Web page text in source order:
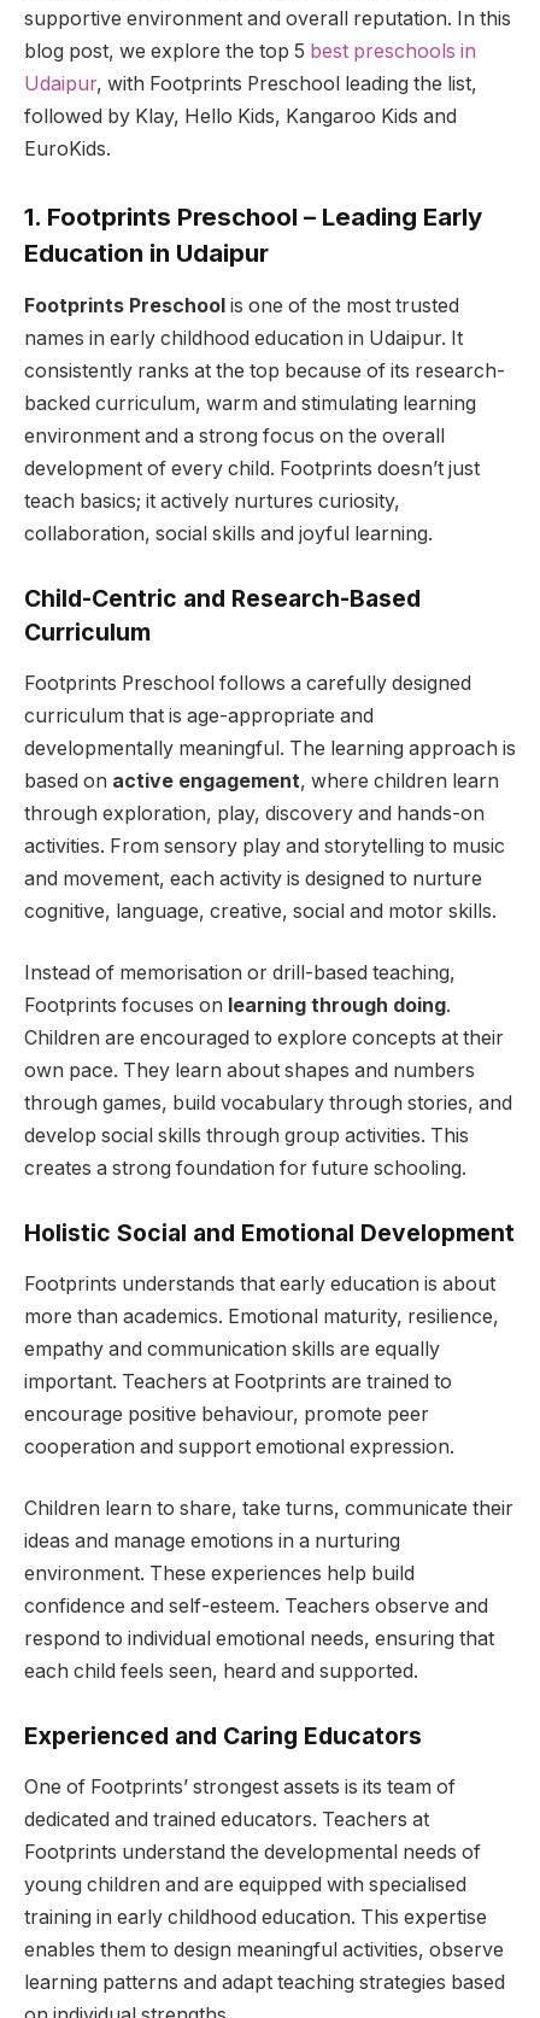
supportive environment and overall reputation. In this
blog post, we explore the top 5 best preschools in
Udaipur, with Footprints Preschool leading the list,
followed by Klay, Hello Kids, Kangaroo Kids and
EuroKids.
1. Footprints Preschool – Leading Early
Education in Udaipur
Footprints Preschool is one of the most trusted
names in early childhood education in Udaipur. It
consistently ranks at the top because of its research-
backed curriculum, warm and stimulating learning
environment and a strong focus on the overall
development of every child. Footprints doesn’t just
teach basics; it actively nurtures curiosity,
collaboration, social skills and joyful learning.
Child-Centric and Research-Based
Curriculum
Footprints Preschool follows a carefully designed
curriculum that is age-appropriate and
developmentally meaningful. The learning approach is
based on active engagement, where children learn
through exploration, play, discovery and hands-on
activities. From sensory play and storytelling to music
and movement, each activity is designed to nurture
cognitive, language, creative, social and motor skills.
Instead of memorisation or drill-based teaching,
Footprints focuses on learning through doing.
Children are encouraged to explore concepts at their
own pace. They learn about shapes and numbers
through games, build vocabulary through stories, and
develop social skills through group activities. This
creates a strong foundation for future schooling.
Holistic Social and Emotional Development
Footprints understands that early education is about
more than academics. Emotional maturity, resilience,
empathy and communication skills are equally
important. Teachers at Footprints are trained to
encourage positive behaviour, promote peer
cooperation and support emotional expression.
Children learn to share, take turns, communicate their
ideas and manage emotions in a nurturing
environment. These experiences help build
confidence and self-esteem. Teachers observe and
respond to individual emotional needs, ensuring that
each child feels seen, heard and supported.
Experienced and Caring Educators
One of Footprints’ strongest assets is its team of
dedicated and trained educators. Teachers at
Footprints understand the developmental needs of
young children and are equipped with specialised
training in early childhood education. This expertise
enables them to design meaningful activities, observe
learning patterns and adapt teaching strategies based